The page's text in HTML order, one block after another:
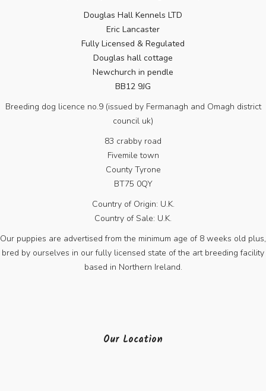
Douglas Hall Kennels LTD
Eric Lancaster
Fully Licensed & Regulated
Douglas hall cottage
Newchurch in pendle
BB12 9JG
Breeding dog licence no.9 (issued by Fermanagh and Omagh district
council uk)
83 crabby road
Fivemile town
County Tyrone
BT75 0QY
Country of Origin: U.K.
Country of Sale: U.K.
Our puppies are advertised from the minimum age of 8 weeks old plus,
bred by ourselves in our fully licensed state of the art breeding facility
based in Northern Ireland.
Our Location